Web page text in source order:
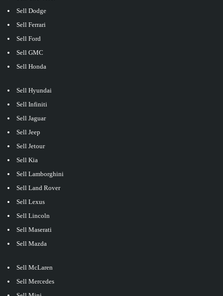
Sell Dodge
Sell Ferrari
Sell Ford
Sell GMC
Sell Honda
Sell Hyundai
Sell Infiniti
Sell Jaguar
Sell Jeep
Sell Jetour
Sell Kia
Sell Lamborghini
Sell Land Rover
Sell Lexus
Sell Lincoln
Sell Maserati
Sell Mazda
Sell McLaren
Sell Mercedes